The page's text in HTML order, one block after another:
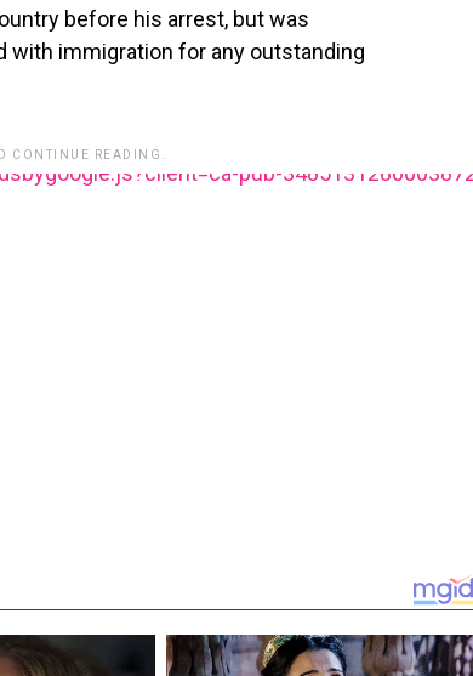
before his arrest, but was
immigration for any outstanding
CONTINUE READING.
pub-